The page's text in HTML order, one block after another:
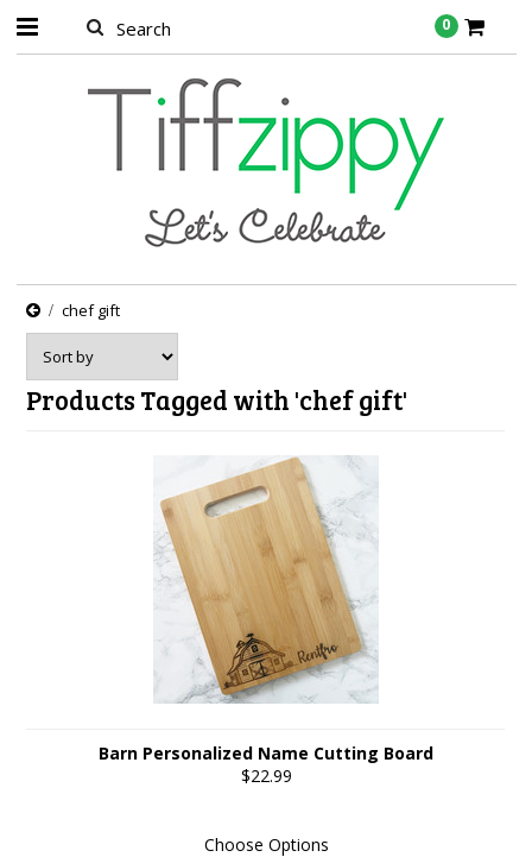
0
chef gift
Products Tagged with 'chef gift'
Barn Personalized Name Cutting Board
$22.99
Choose Options